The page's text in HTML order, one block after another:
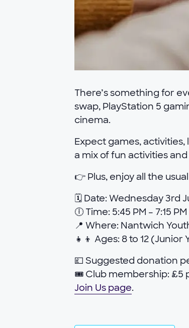
There’s something for
swap, PlayStation 5
cinema.
Expect games,
a mix of fun activities
👉 Plus, enjoy all the
🗓 Date: Wednesday 3rd
🕕 Time: 5:45 PM – 7:15 PM
📍 Where: Nantwich
👧👦 Ages: 8 to 12 (Junior
💷 Suggested donation
🎟 Club membership: £5
Join Us page.